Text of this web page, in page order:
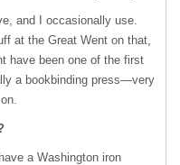
and I occasionally use.
at the Great Went on that,
have been one of the first
a bookbinding press—very
a Washington iron